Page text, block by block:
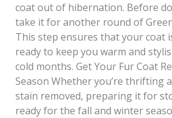
coat out of hibernation. Before
take it for another round of
This step ensures that your coat
ready to keep you warm and
cold months. Get Your Fur Coat
Season Whether you’re thrifting
stain removed, preparing it for
ready for the fall and winter